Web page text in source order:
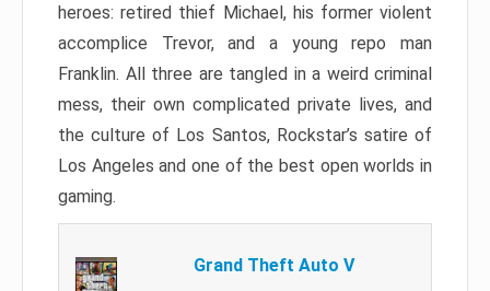
heroes: retired thief Michael, his former violent
accomplice Trevor, and a young repo man
Franklin. All three are tangled in a weird criminal
mess, their own complicated private lives, and
the culture of Los Santos, Rockstar’s satire of
Los Angeles and one of the best open worlds in
gaming.
Grand Theft Auto V